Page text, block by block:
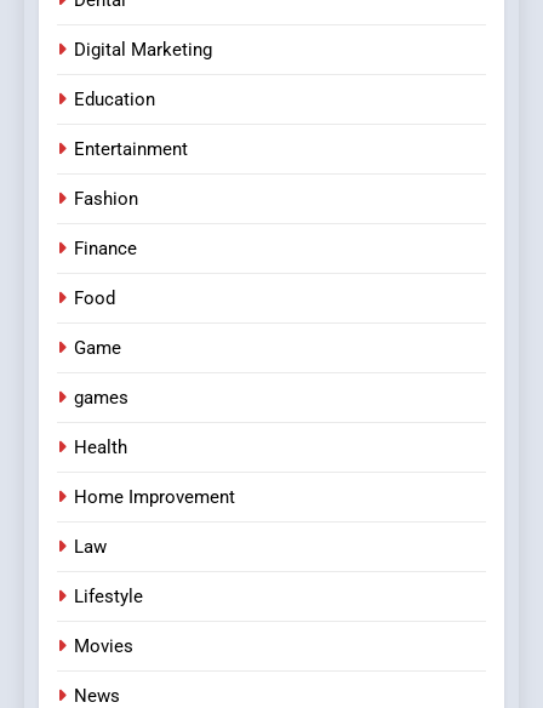
Digital Marketing
Education
Entertainment
Fashion
Finance
Food
Game
games
Health
Home Improvement
Law
Lifestyle
Movies
News